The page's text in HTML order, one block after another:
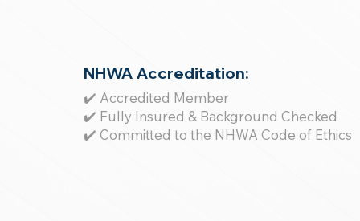
NHWA Accreditation:
✔️ Accredited Member
✔️ Fully Insured & Background Checked
✔️ Committed to the NHWA Code of Ethics